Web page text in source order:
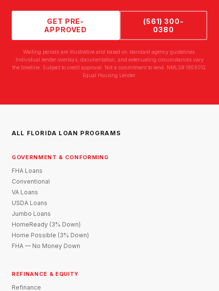
GET PRE-
APPROVED
(561) 300-
0380
Waiting periods are illustrative and based on standard agency guidelines.
Individual lender overlays, documentation, and extenuating circumstances vary
the timeline. Subject to credit approval. Not a commitment to lend. NMLS# 1859012.
Equal Housing Lender.
ALL FLORIDA LOAN PROGRAMS
GOVERNMENT & CONFORMING
FHA Loans
Conventional
VA Loans
USDA Loans
Jumbo Loans
HomeReady (3% Down)
Home Possible (3% Down)
FHA — No Money Down
REFINANCE & EQUITY
Refinance